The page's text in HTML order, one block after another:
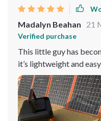
Madalyn Beahan 21
Verified purchase
This little guy has
it’s lightweight and